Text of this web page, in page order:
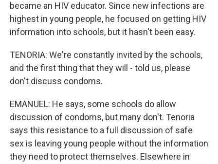
became an HIV educator. Since new infections are
highest in young people, he focused on getting HIV
information into schools, but it hasn't been easy.
TENORIA: We're constantly invited by the schools,
and the first thing that they will - told us, please
don't discuss condoms.
EMANUEL: He says, some schools do allow
discussion of condoms, but many don't. Tenoria
says this resistance to a full discussion of safe
sex is leaving young people without the information
they need to protect themselves. Elsewhere in